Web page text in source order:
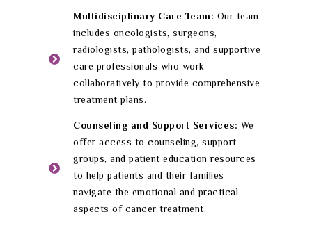
Multidisciplinary Care Team: Our team
includes oncologists, surgeons,
radiologists, pathologists, and supportive
care professionals who work
collaboratively to provide comprehensive
treatment plans.
Counseling and Support Services: We
offer access to counseling, support
groups, and patient education resources
to help patients and their families
navigate the emotional and practical
aspects of cancer treatment.